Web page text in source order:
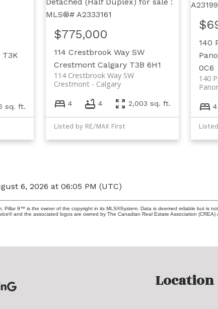
T3K
sq. ft.
114 Crestbrook Way SW
Crestmont Calgary T3B 6H1
114 Crestbrook Way SW
Calgary
Crestmont
$775,000
4 4 2,003 sq. ft.
Listed by RE/MAX First
140
0C6
140
4
6, 2026 at 06:05 PM (UTC)
Pillar 9™ is the owner of the copyright in its MLS®System. Data is deemed reliable but is
and the associated logos are owned by The Canadian Real Estate Association
Location